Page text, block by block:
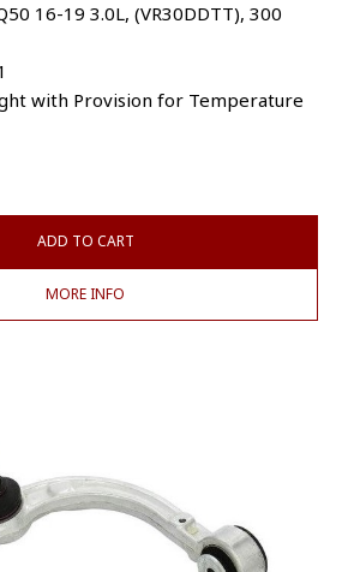
16-19 3.0L, (VR30DDTT), 300
with Provision for Temperature
ADD TO CART
MORE INFO